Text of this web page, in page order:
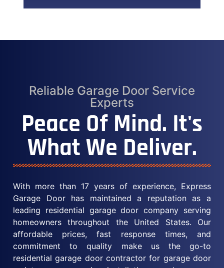
Reliable Garage Door Service
Experts
Peace Of Mind. It's
What We Deliver.
With more than 17 years of experience, Express
Garage Door has maintained a reputation as a
leading residential garage door company serving
homeowners throughout the United States. Our
affordable prices, fast response times, and
commitment to quality make us the go-to
residential garage door contractor for garage door